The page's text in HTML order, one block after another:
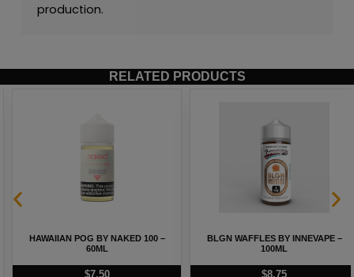
production.
RELATED PRODUCTS
HAWAIIAN POG BY NAKED 100 –
60ML
7.50
BLGN WAFFLES BY INNEVAPE –
100ML
8.75